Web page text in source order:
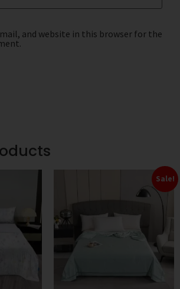
and website in this browser for the
Sale!